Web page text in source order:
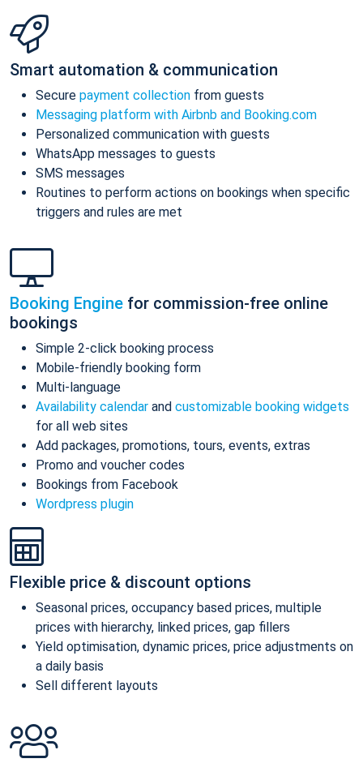
Smart automation & communication
Secure payment collection from guests
Messaging platform with Airbnb and Booking.com
Personalized communication with guests
WhatsApp messages to guests
SMS messages
Routines to perform actions on bookings when specific
triggers and rules are met
Booking Engine for commission-free online
bookings
Simple 2-click booking process
Mobile-friendly booking form
Multi-language
Availability calendar and customizable booking widgets
for all web sites
Add packages, promotions, tours, events, extras
Promo and voucher codes
Bookings from Facebook
Wordpress plugin
Flexible price & discount options
Seasonal prices, occupancy based prices, multiple
prices with hierarchy, linked prices, gap fillers
Yield optimisation, dynamic prices, price adjustments on
a daily basis
Sell different layouts